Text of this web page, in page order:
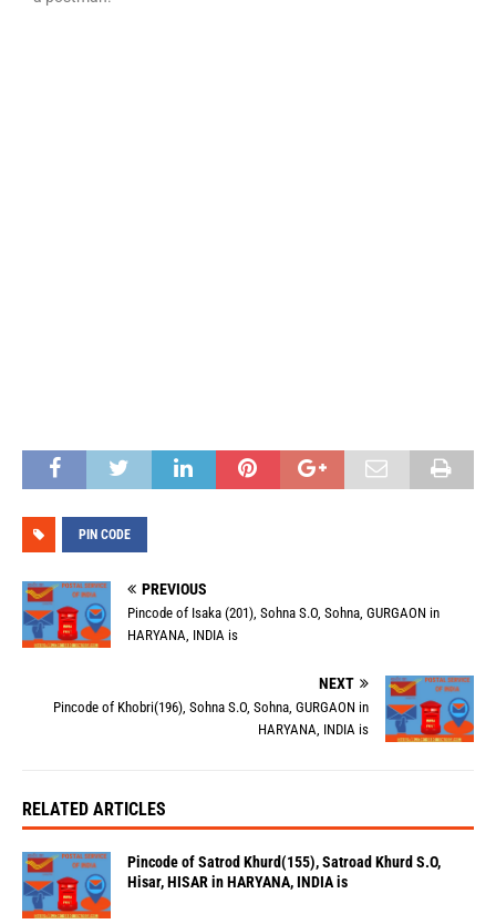
PIN CODE
PREVIOUS
Pincode of Isaka (201), Sohna S.O, Sohna, GURGAON in
HARYANA, INDIA is
NEXT
Pincode of Khobri(196), Sohna S.O, Sohna, GURGAON in
HARYANA, INDIA is
RELATED ARTICLES
Pincode of Satrod Khurd(155), Satroad Khurd S.O,
Hisar, HISAR in HARYANA, INDIA is